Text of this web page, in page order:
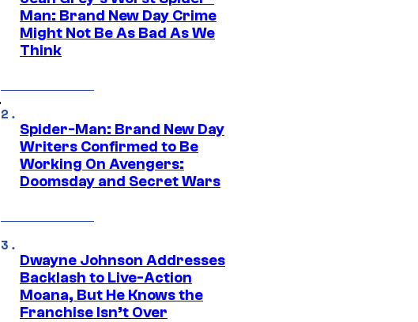
Man: Brand New Day Crime
Might Not Be As Bad As We
Think
Spider-Man: Brand New Day
Writers Confirmed to Be
Working On Avengers:
Doomsday and Secret Wars
Dwayne Johnson Addresses
Backlash to Live-Action
Moana, But He Knows the
Franchise Isn’t Over